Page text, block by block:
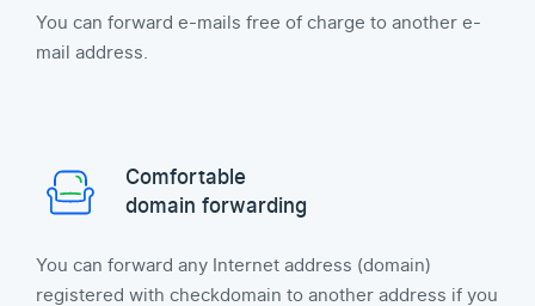
You can forward e-mails free of charge to another e-
mail address.
Comfortable
domain forwarding
You can forward any Internet address (domain)
registered with checkdomain to another address if you